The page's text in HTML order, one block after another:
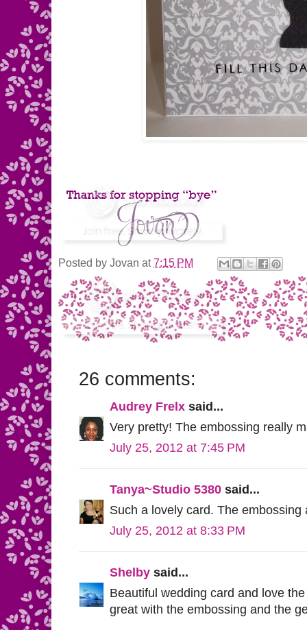
Posted by Jovan at7:15 PM
26 comments:
Audrey Frelx said...
Very pretty! The embossing really
July 25, 2012 at 7:45 PM
Tanya~Studio 5380 said...
Such a lovely card. The
July 25, 2012 at 8:33 PM
Shelby said...
Beautiful wedding card and love
great with the embossing and the